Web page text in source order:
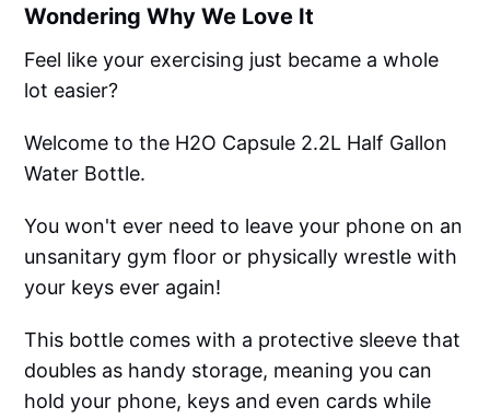
Wondering Why We Love It
Feel like your exercising just became a whole
lot easier?
Welcome to the H2O Capsule 2.2L Half Gallon
Water Bottle.
You won't ever need to leave your phone on an
unsanitary gym floor or physically wrestle with
your keys ever again!
This bottle comes with a protective sleeve that
doubles as handy storage, meaning you can
hold your phone, keys and even cards while